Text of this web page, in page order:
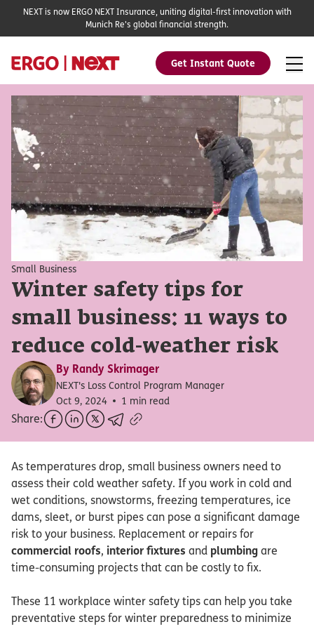
Get Instant Quote
NEXT is now ERGO NEXT Insurance, uniting digital-first innovation with
Munich Re's global financial strength.
Small Business
Winter safety tips for
small business: 11 ways to
reduce cold-weather risk
By Randy Skrimager
NEXT's Loss Control Program Manager
Oct 9, 2024
1 min read
Share:
As temperatures drop, small business owners need to
assess their cold weather safety. If you work in cold and
wet conditions, snowstorms, freezing temperatures, ice
dams, sleet, or burst pipes can pose a significant damage
risk to your business. Replacement or repairs for
commercial roofs, interior fixtures and plumbing are
time-consuming projects that can be costly to fix.
These 11 workplace winter safety tips can help you take
preventative steps for winter preparedness to minimize